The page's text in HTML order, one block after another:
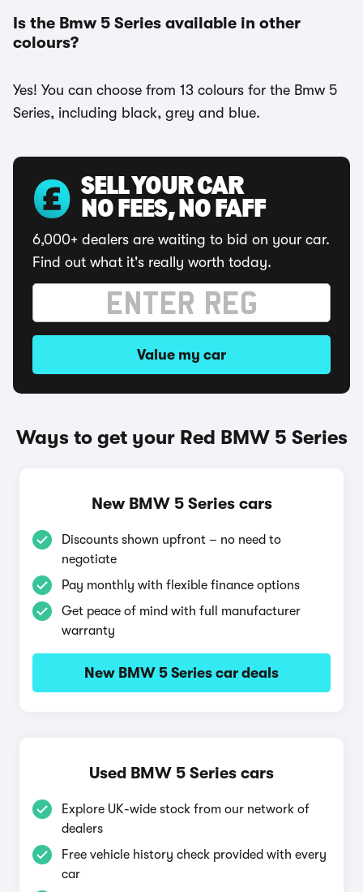
Is the Bmw 5 Series available in other
colours?
Yes! You can choose from 13 colours for the Bmw 5
Series, including black, grey and blue.
SELL YOUR CAR
NO FEES, NO FAFF
6,000+ dealers are waiting to bid on your car.
Find out what it's really worth today.
Value my car
Ways to get your Red BMW 5 Series
New BMW 5 Series cars
Discounts shown upfront – no need to
negotiate
Pay monthly with flexible finance options
Get peace of mind with full manufacturer
warranty
New BMW 5 Series car deals
Used BMW 5 Series cars
Explore UK-wide stock from our network of
dealers
Free vehicle history check provided with every
car